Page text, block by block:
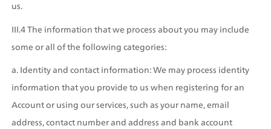
us.
III.4 The information that we process about you may include
some or all of the following categories:
a. Identity and contact information: We may process identity
information that you provide to us when registering for an
Account or using our services, such as your name, email
address, contact number and address and bank account